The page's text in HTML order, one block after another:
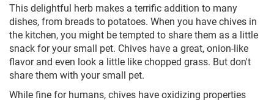
This delightful herb makes a terrific addition to many
dishes, from breads to potatoes. When you have chives in
the kitchen, you might be tempted to share them as a little
snack for your small pet. Chives have a great, onion-like
flavor and even look a little like chopped grass. But don't
share them with your small pet.
While fine for humans, chives have oxidizing properties